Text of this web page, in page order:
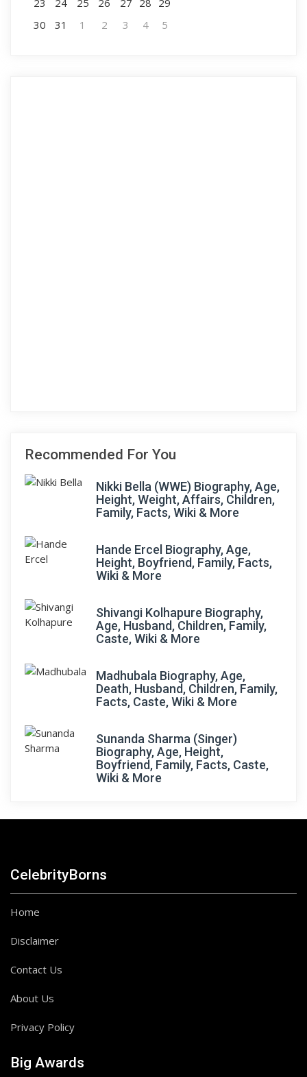
23 24 25 26 27 28 29
30
31 1 2 3 4 5
Recommended For You
Nikki Bella (WWE) Biography, Age,
Height, Weight, Affairs, Children,
Family, Facts, Wiki & More
Hande Ercel Biography, Age,
Height, Boyfriend, Family, Facts,
Wiki & More
Shivangi Kolhapure Biography,
Age, Husband, Children, Family,
Caste, Wiki & More
Madhubala Biography, Age,
Death, Husband, Children, Family,
Facts, Caste, Wiki & More
Sunanda Sharma (Singer)
Biography, Age, Height,
Boyfriend, Family, Facts, Caste,
Wiki & More
CelebrityBorns
Home
Disclaimer
Contact Us
About Us
Privacy Policy
Big Awards